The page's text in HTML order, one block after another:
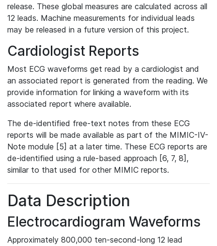
release. These global measures are calculated across all
12 leads. Machine measurements for individual leads
may be released in a future version of this project.
Cardiologist Reports
Most ECG waveforms get read by a cardiologist and
an associated report is generated from the reading. We
provide information for linking a waveform with its
associated report where available.
The de-identified free-text notes from these ECG
reports will be made available as part of the MIMIC-IV-
Note module [5] at a later time. These ECG reports are
de-identified using a rule-based approach [6, 7, 8],
similar to that used for other MIMIC reports.
Data Description
Electrocardiogram Waveforms
Approximately 800,000 ten-second-long 12 lead